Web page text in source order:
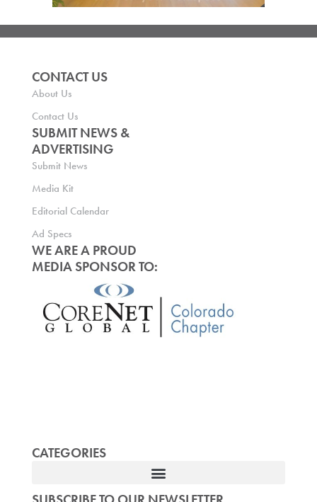
CONTACT US
About Us
Contact Us
SUBMIT NEWS &
ADVERTISING
Submit News
Media Kit
Editorial Calendar
Ad Specs
WE ARE A PROUD
MEDIA SPONSOR TO:
CATEGORIES